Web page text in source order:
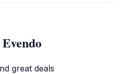
great deals